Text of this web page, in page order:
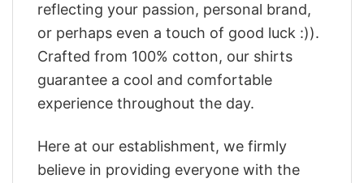
reflecting your passion, personal brand,
or perhaps even a touch of good luck :)).
Crafted from 100% cotton, our shirts
guarantee a cool and comfortable
experience throughout the day.
Here at our establishment, we firmly
believe in providing everyone with the